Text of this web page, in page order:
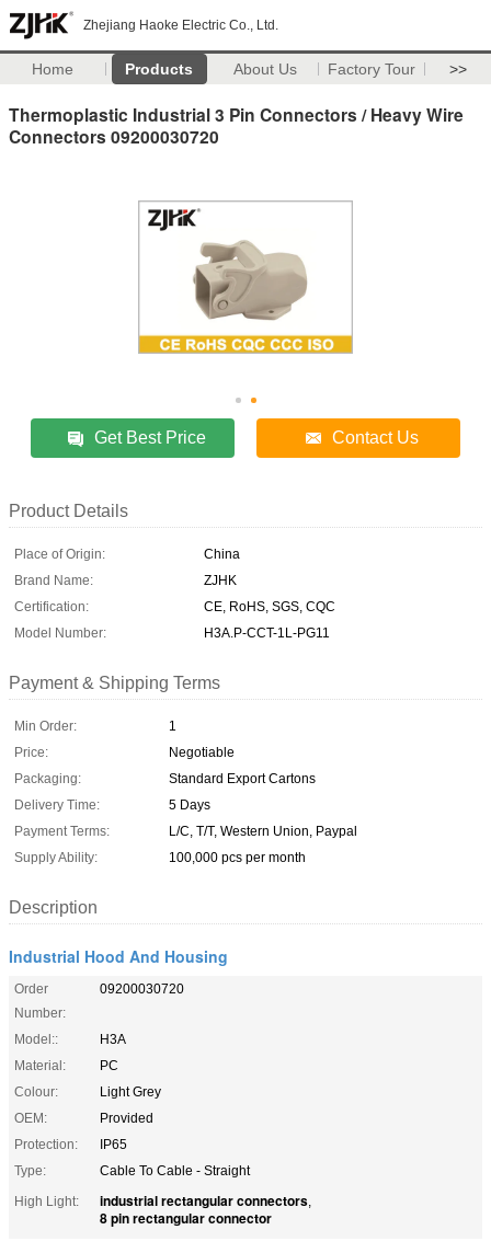
Zhejiang Haoke Electric Co., Ltd.
Home Products About Us Factory Tour >>
Thermoplastic Industrial 3 Pin Connectors / Heavy Wire
Connectors 09200030720
Get Best Price Contact Us
Product Details
Place of Origin:
China
Brand Name:
ZJHK
Certification:
CE, RoHS, SGS, CQC
Model Number:
H3A.P-CCT-1L-PG11
Payment & Shipping Terms
Min Order:
1
Price:
Negotiable
Packaging:
Standard Export Cartons
Delivery Time:
5 Days
Payment Terms:
L/C, T/T, Western Union, Paypal
Supply Ability:
100,000 pcs per month
Description
Industrial Hood And Housing
Order
Number:
09200030720
Model::
H3A
Material:
PC
Colour:
Light Grey
OEM:
Provided
Protection:
IP65
Type:
Cable To Cable - Straight
High Light:
industrial rectangular connectors,
8 pin rectangular connector